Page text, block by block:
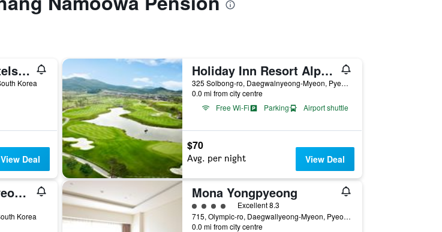
Intercontinental Hotels Alpensia Pyeongchang Resort By IHG
Korea
View Deal
Holiday Inn Resort Alpensia Pyeongchang By IHG
325 Solbong-ro, Daegwalnyeong-Myeon, Pyeongchang, South Korea
0.0 mi from city centre
Free Wi-Fi
Parking Airport shuttle
$70
Avg. per night View Deal
KensingtonHotel Pyeongchang
Korea
Mona Yongpyeong
4 class ratingExcellent 8.3
715, Olympic-ro, Daegwallyeong-Myeon, Pyeongchang, South Korea
0.0 mi from city centre